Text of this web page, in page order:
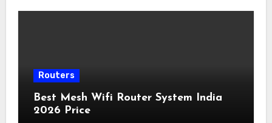
Routers
Best Mesh Wifi Router System India
2026 Price